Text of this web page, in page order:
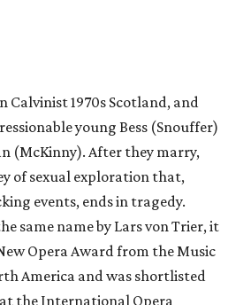
Calvinist 1970s Scotland, and
young Bess (Snouffer)
(McKinny). After they marry,
of sexual exploration that,
events, ends in tragedy.
same name by Lars von Trier, it
Opera Award from the Music
America and was shortlisted
the International Opera